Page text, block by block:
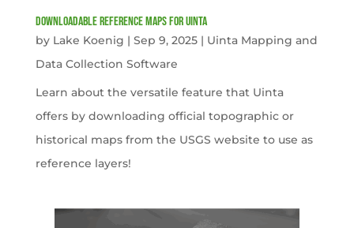
Downloadable Reference Maps for Uinta
by Lake Koenig | Sep 9, 2025| Uinta Mapping and
Data Collection Software
Learn about the versatile feature that Uinta
offers by downloading official topographic or
historical maps from the USGS website to use as
reference layers!